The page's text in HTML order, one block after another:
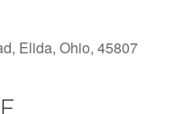
Elida, Ohio, 45807